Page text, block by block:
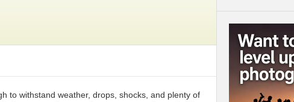
to withstand weather, drops, shocks, and plenty of